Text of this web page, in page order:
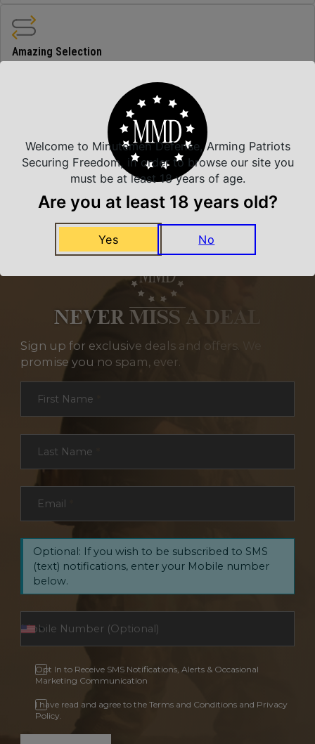
Amazing Selection
Related Products
NEVER MISS A DEAL
Sign up for exclusive deals and offers. We
promise you no spam, ever.
First Name
Last Name
Email
Optional: If you wish to be subscribed to SMS
(text) notifications, enter your Mobile number
below.
Opt In to Receive SMS Notifications, Alerts & Occasional
Marketing Communication
I have read and agree to the Terms and Conditions and Privacy
Policy.
Welcome to Minutemen Defense, Arming Patriots
Securing Freedom, in order to browse our site you
must be at least 18 years of age.
Are you at least 18 years old?
Yes No